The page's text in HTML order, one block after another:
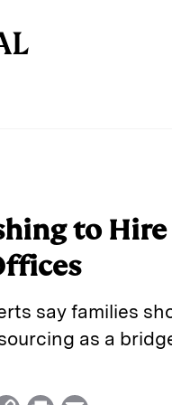
to
say families
as a